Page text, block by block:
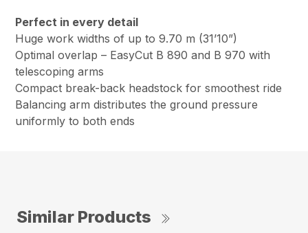
Perfect in every detail
Huge work widths of up to 9.70 m (31’10”)
Optimal overlap – EasyCut B 890 and B 970 with
telescoping arms
Compact break-back headstock for smoothest ride
Balancing arm distributes the ground pressure
uniformly to both ends
Similar Products